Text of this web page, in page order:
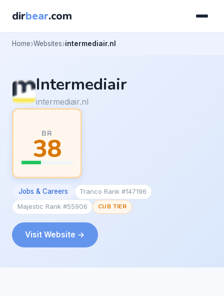
dirbear.com
Home Websites intermediair.nl
Intermediair
intermediair.nl
BR
38
Jobs & Careers
Tranco Rank #147196
Majestic Rank #55906
CUB TIER
Visit Website →